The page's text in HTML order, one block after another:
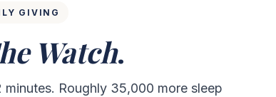
GIVING
Watch.
Roughly 35,000 more sleep